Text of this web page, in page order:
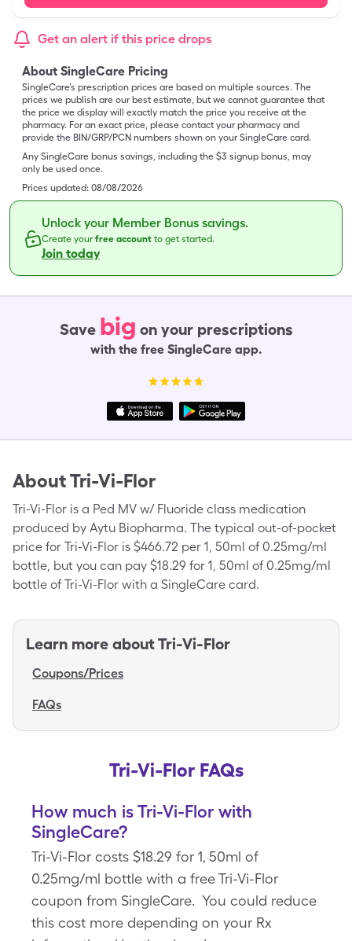
Get an alert if this price drops
About SingleCare Pricing
SingleCare’s prescription prices are based on multiple sources. The
prices we publish are our best estimate, but we cannot guarantee that
the price we display will exactly match the price you receive at the
pharmacy. For an exact price, please contact your pharmacy and
provide the BIN/GRP/PCN numbers shown on your SingleCare card.
Any SingleCare bonus savings, including the $3 signup bonus, may
only be used once.
Prices updated: 08/08/2026
Unlock your Member Bonus savings.
Create yourfree account to get started.
Join today
Save big on your prescriptions
with the free SingleCare app.
AboutTri-Vi-Flor
Tri-Vi-Flor is a Ped MV w/ Fluoride class medication
produced by Aytu Biopharma. The typical out-of-pocket
price for Tri-Vi-Flor is $466.72 per 1, 50ml of 0.25mg/ml
bottle, but you can pay $18.29 for 1, 50ml of 0.25mg/ml
bottle of Tri-Vi-Flor with a SingleCare card.
Learn more aboutTri-Vi-Flor
Coupons/Prices
FAQs
Tri-Vi-Flor FAQs
How much is Tri-Vi-Flor with
SingleCare?
Tri-Vi-Flor costs $18.29 for 1, 50ml of
0.25mg/ml bottle with a free Tri-Vi-Flor
coupon from SingleCare. You could reduce
this cost more depending on your Rx